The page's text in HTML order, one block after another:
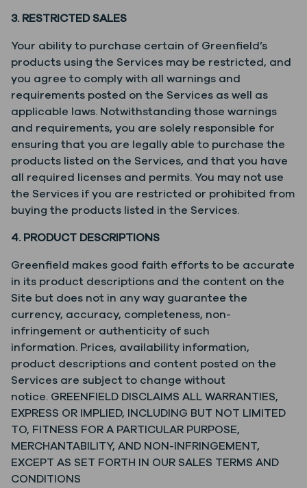
3. RESTRICTED SALES
Your ability to purchase certain of Greenfield’s
products using the Services may be restricted, and
you agree to comply with all warnings and
requirements posted on the Services as well as
applicable laws. Notwithstanding those warnings
and requirements, you are solely responsible for
ensuring that you are legally able to purchase the
products listed on the Services, and that you have
all required licenses and permits. You may not use
the Services if you are restricted or prohibited from
buying the products listed in the Services.
4. PRODUCT DESCRIPTIONS
Greenfield makes good faith efforts to be accurate
in its product descriptions and the content on the
Site but does not in any way guarantee the
currency, accuracy, completeness, non-
infringement or authenticity of such
information. Prices, availability information,
product descriptions and content posted on the
Services are subject to change without
notice. GREENFIELD DISCLAIMS ALL WARRANTIES,
EXPRESS OR IMPLIED, INCLUDING BUT NOT LIMITED
TO, FITNESS FOR A PARTICULAR PURPOSE,
MERCHANTABILITY, AND NON-INFRINGEMENT,
EXCEPT AS SET FORTH IN OUR SALES TERMS AND
CONDITIONS